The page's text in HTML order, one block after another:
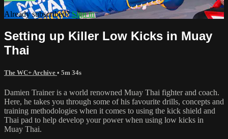
Already subscribed?Sign in
Setting up Killer Low Kicks in Muay
Thai
The WC+ Archive • 5m 34s
Damien Trainer is a world renowned Muay Thai fighter and coach.
Here, he takes you through some of his favourite drills, concepts and
training methodologies when it comes to using the kick shield and
Thai pad to help develop your power when using low kicks in
Muay Thai.